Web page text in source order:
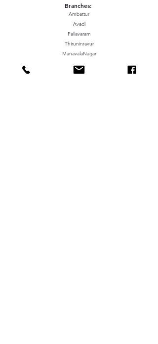
Branches:
Ambattur
Avadi
Pallavaram
Thiruninravur
ManavalaNagar
Gummidipundi